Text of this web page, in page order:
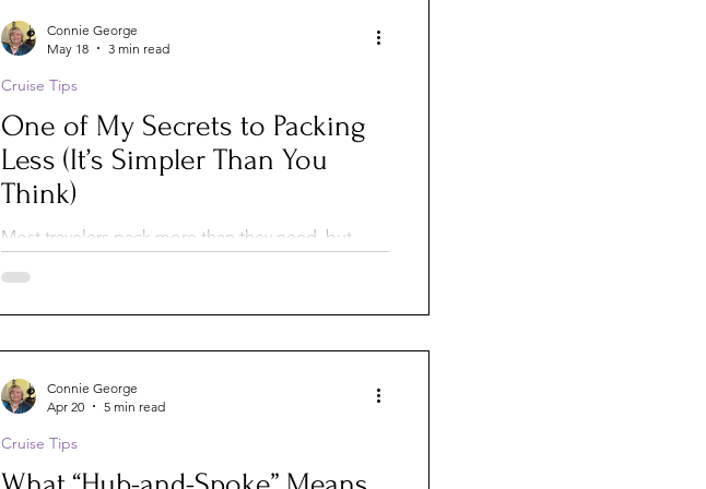
One of My Secrets to Packing
Less (It’s Simpler Than You
Think)
Most travelers pack more than they need, but
without sacrificing comfort. By doing a little
laundry along the way—and using simple, mess-
Cruise Tips
Connie George
May 18
3 min read
Cruise Tips
Connie George
Apr 20
5 min read